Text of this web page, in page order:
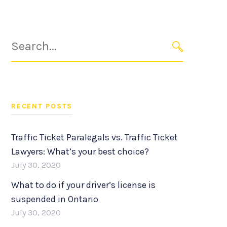
for:
SEARCH
RECENT POSTS
Traffic Ticket Paralegals vs. Traffic Ticket
Lawyers: What’s your best choice?
July 30, 2020
What to do if your driver’s license is
suspended in Ontario
July 30, 2020